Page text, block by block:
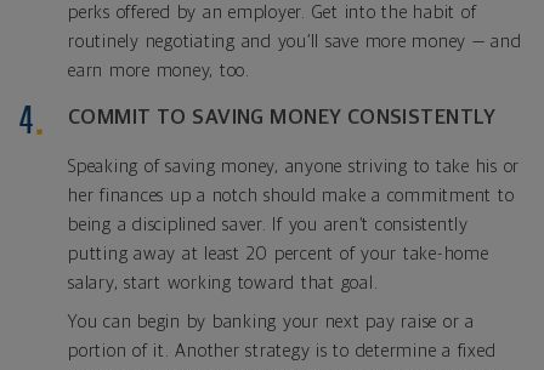
perks offered by an employer. Get into the habit of
routinely negotiating and you’ll save more money — and
earn more money, too.
COMMIT TO SAVING MONEY CONSISTENTLY
Speaking of saving money, anyone striving to take his or
her finances up a notch should make a commitment to
being a disciplined saver. If you aren’t consistently
putting away at least 20 percent of your take-home
salary, start working toward that goal.
You can begin by banking your next pay raise or a
portion of it. Another strategy is to determine a fixed